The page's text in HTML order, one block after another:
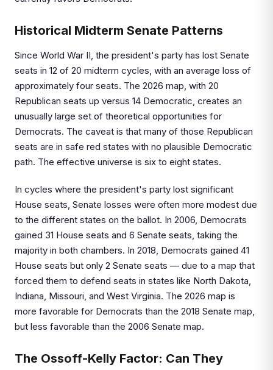
Historical Midterm Senate Patterns
Since World War II, the president's party has lost Senate
seats in 12 of 20 midterm cycles, with an average loss of
approximately four seats. The 2026 map, with 20
Republican seats up versus 14 Democratic, creates an
unusually large set of theoretical opportunities for
Democrats. The caveat is that many of those Republican
seats are in safe red states with no plausible Democratic
path. The effective universe is six to eight states.
In cycles where the president's party lost significant
House seats, Senate losses were often more modest due
to the different states on the ballot. In 2006, Democrats
gained 31 House seats and 6 Senate seats, taking the
majority in both chambers. In 2018, Democrats gained 41
House seats but only 2 Senate seats — due to a map that
forced them to defend seats in states like North Dakota,
Indiana, Missouri, and West Virginia. The 2026 map is
more favorable for Democrats than the 2018 Senate map,
but less favorable than the 2006 Senate map.
The Ossoff-Kelly Factor: Can They